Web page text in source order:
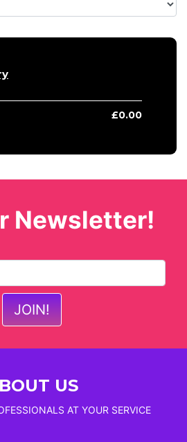
£0.00
Newsletter!
US
AT YOUR SERVICE